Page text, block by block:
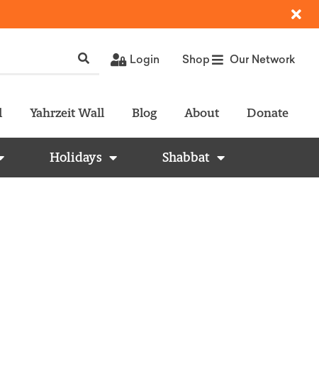
Login Shop Our Network
Yahrzeit Wall Blog About Donate
Holidays Shabbat